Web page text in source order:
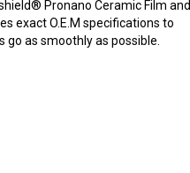
Pronano Ceramic Film and
exact O.E.M specifications to
go as smoothly as possible.